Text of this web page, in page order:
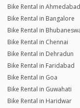
Bike Rental in Ahmedabad
Bike Rental in Bangalore
Bike Rental in
Bike Rental in Chennai
Bike Rental in Dehradun
Bike Rental in Faridabad
Bike Rental in Goa
Bike Rental in Guwahati
Bike Rental in Haridwar